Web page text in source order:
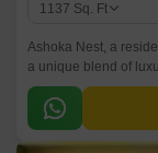
1137 Sq. Ft
Ashoka Nest, a
a unique blend of
strategically
accessibility to